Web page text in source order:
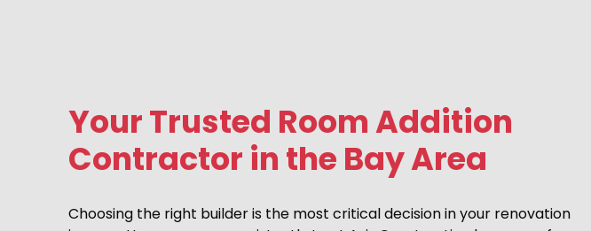
Your Trusted Room Addition
Contractor in the Bay Area
Choosing the right builder is the most critical decision in your renovation